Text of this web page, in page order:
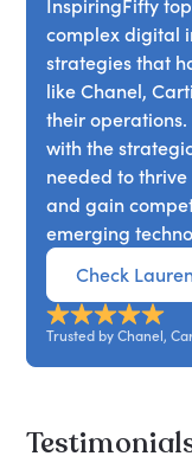
InspiringFifty
complex digital
strategies that
like Chanel,
their
with the
needed to
and gain
emerging
Check
Trusted by Chanel,